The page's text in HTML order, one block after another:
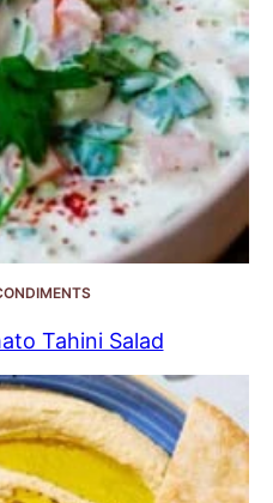
Tahini Salad